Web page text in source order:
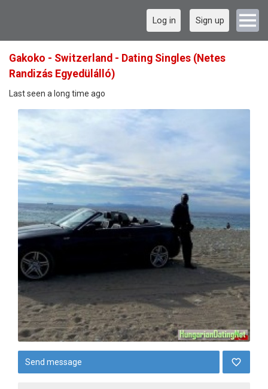
Log in Sign up
Gakoko - Switzerland - Dating Singles (Netes
Randizás Egyedülálló)
Last seen a long time ago
Send message